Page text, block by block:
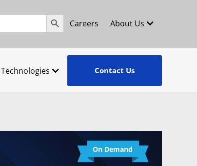
Search Button
Careers About Us
Technologies Contact Us
On Demand